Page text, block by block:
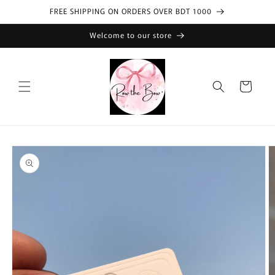
FREE SHIPPING ON ORDERS OVER BDT 1000
Welcome to our store
Cart
Skip to
product
information